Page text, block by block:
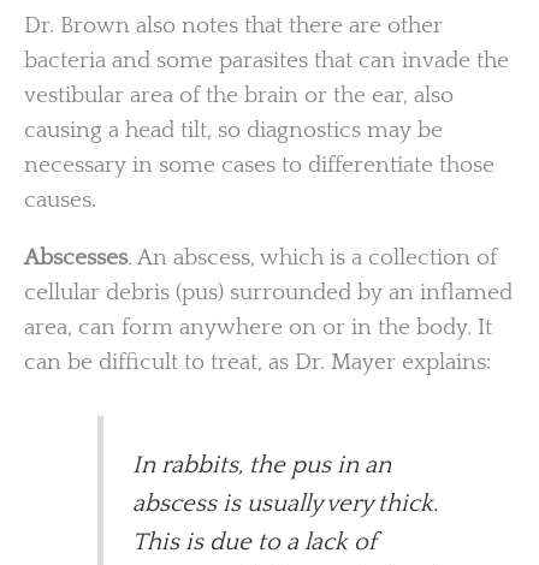
Dr. Brown also notes that there are other
bacteria and some parasites that can invade the
vestibular area of the brain or the ear, also
causing a head tilt, so diagnostics may be
necessary in some cases to differentiate those
causes.
Abscesses.An abscess, which is a collection of
cellular debris (pus) surrounded by an inflamed
area, can form anywhere on or in the body. It
can be difficult to treat, as Dr. Mayer explains:
In rabbits, the pus in an
abscess is usually very thick.
This is due to a lack of